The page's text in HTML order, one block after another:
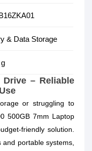
& Data Storage
Drive – Reliable
or struggling to
500GB 7mm Laptop
friendly solution.
portable systems,